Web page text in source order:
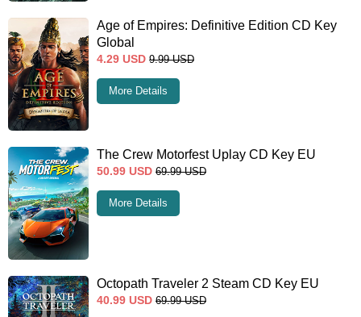
Age of Empires: Definitive Edition CD Key
Global
4.29 USD 9.99 USD
More Details
The Crew Motorfest Uplay CD Key EU
50.99 USD 69.99 USD
More Details
Octopath Traveler 2 Steam CD Key EU
40.99 USD 69.99 USD